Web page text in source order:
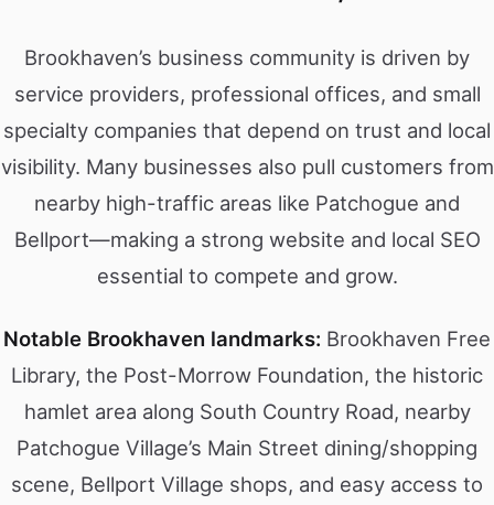
Brookhaven’s business community is driven by
service providers, professional offices, and small
specialty companies that depend on trust and local
visibility. Many businesses also pull customers from
nearby high-traffic areas like Patchogue and
Bellport—making a strong website and local SEO
essential to compete and grow.
Notable Brookhaven landmarks: Brookhaven Free
Library, the Post-Morrow Foundation, the historic
hamlet area along South Country Road, nearby
Patchogue Village’s Main Street dining/shopping
scene, Bellport Village shops, and easy access to